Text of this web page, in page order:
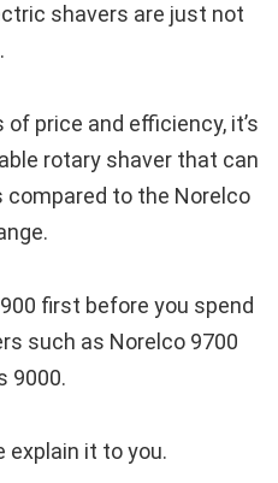
shavers are just not
price and efficiency, it’s
rotary shaver that can
compared to the Norelco
first before you spend
such as Norelco 9700
9000.
explain it to you.